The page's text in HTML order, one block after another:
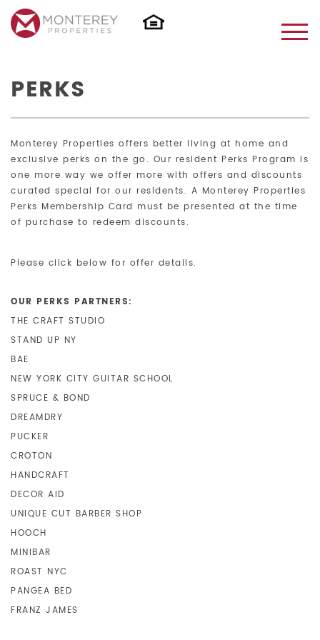
PERKS
Monterey Properties offers better living at home and
exclusive perks on the go. Our resident Perks Program is
one more way we offer more with offers and discounts
curated special for our residents. A Monterey Properties
Perks Membership Card must be presented at the time
of purchase to redeem discounts.
Please click below for offer details.
OUR PERKS PARTNERS:
THE CRAFT STUDIO
STAND UP NY
BAE
NEW YORK CITY GUITAR SCHOOL
SPRUCE & BOND
DREAMDRY
PUCKER
CROTON
HANDCRAFT
DECOR AID
UNIQUE CUT BARBER SHOP
HOOCH
MINIBAR
ROAST NYC
PANGEA BED
FRANZ JAMES